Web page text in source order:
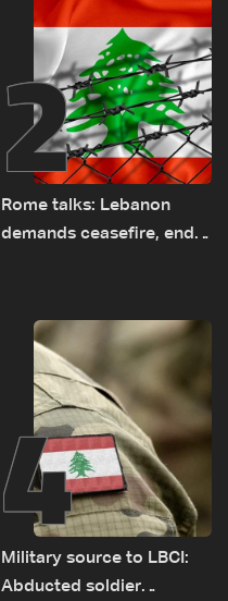
2
Rome talks: Lebanon
demands ceasefire, end
source to LBCI
4
Military source to LBCI:
Abducted soldier